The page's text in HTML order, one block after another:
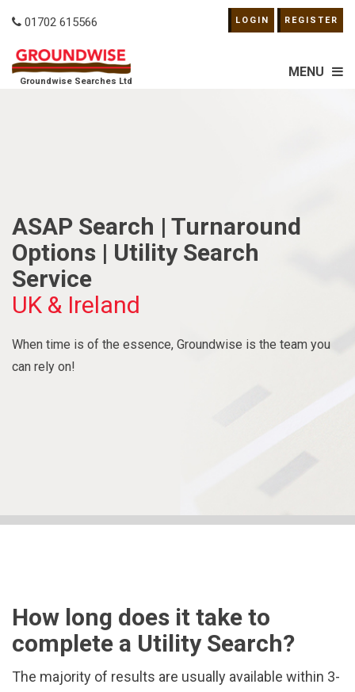
01702 615566 LOGIN REGISTER
Groundwise Searches Ltd
MENU
ASAP Search | Turnaround
Options | Utility Search
Service
UK & Ireland
When time is of the essence, Groundwise is the team you
can rely on!
How long does it take to
complete a Utility Search?
The majority of results are usually available within 3-